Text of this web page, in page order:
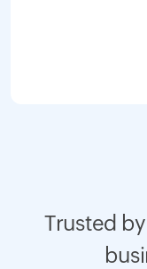
Trusted